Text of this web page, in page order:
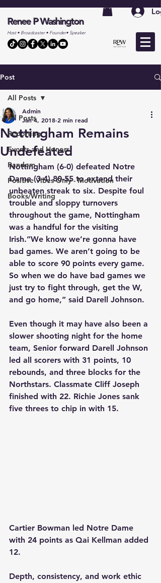
Renee P Washington
Host • Broadcaster • Founder• Speaker
Post
All Posts
Reporting
Events and Honors
Random
Positive Vibes Only - Motivation
Books/Writing
All Posts
Nottingham Remains
Undefeated
Admin
Jan 4, 2018 2 min read
Nottingham (6-0) defeated Notre
Dame (3-4) 80-55 to extend their
unbeaten streak to six. Despite foul
trouble and sloppy turnovers
throughout the game, Nottingham
was a handful for the visiting
Irish.”We know we’re gonna have
bad games. We aren’t going to be
able to score 90 points every game.
So when we do have bad games we
just try to fight through, get the W,
and go home,” said Darell Johnson.
Even though it may have also been a
slower shooting night for the home
team, Senior forward Darell Johnson
led all scorers with 31 points, 10
rebounds, and three blocks for the
Northstars. Classmate Cliff Joseph
finished with 22. Richie Jones sank
five threes to chip in with 15.
Cartier Bowman led Notre Dame
with 24 points as Qai Kellman added
12.
Depth, consistency, and work ethic